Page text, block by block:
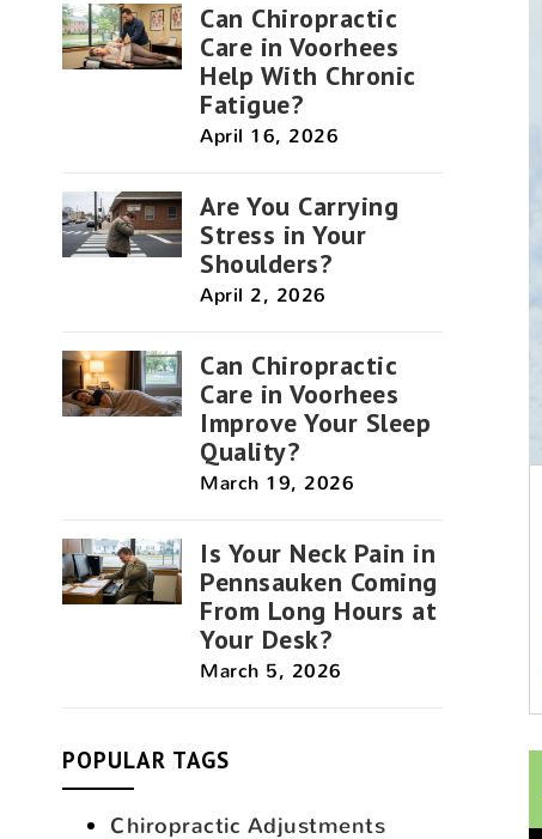
Can Chiropractic
Care in Voorhees
Help With Chronic
Fatigue?
April 16, 2026
Are You Carrying
Stress in Your
Shoulders?
April 2, 2026
Can Chiropractic
Care in Voorhees
Improve Your Sleep
Quality?
March 19, 2026
Is Your Neck Pain in
Pennsauken Coming
From Long Hours at
Your Desk?
March 5, 2026
POPULAR TAGS
Chiropractic Adjustments